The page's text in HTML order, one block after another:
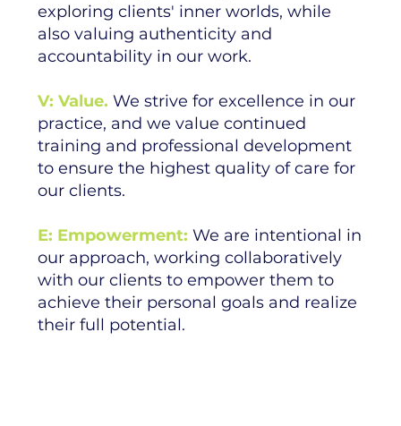
exploring clients' inner worlds, while
also valuing authenticity and
accountability in our work.
V: Value.We strive for excellence in our
practice, and we value continued
training and professional development
to ensure the highest quality of care for
our clients.
E: Empowerment:We are intentional in
our approach, working collaboratively
with our clients to empower them to
achieve their personal goals and realize
their full potential.